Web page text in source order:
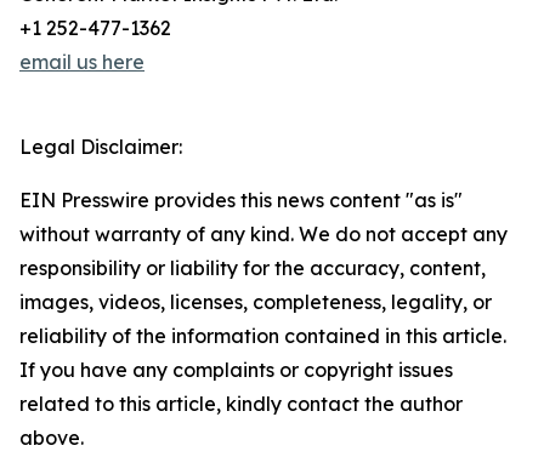
+1 252-477-1362
email us here
Legal Disclaimer:
EIN Presswire provides this news content "as is"
without warranty of any kind. We do not accept any
responsibility or liability for the accuracy, content,
images, videos, licenses, completeness, legality, or
reliability of the information contained in this article.
If you have any complaints or copyright issues
related to this article, kindly contact the author
above.